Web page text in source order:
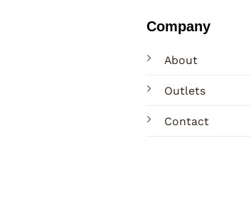
Company
About
Outlets
Contact